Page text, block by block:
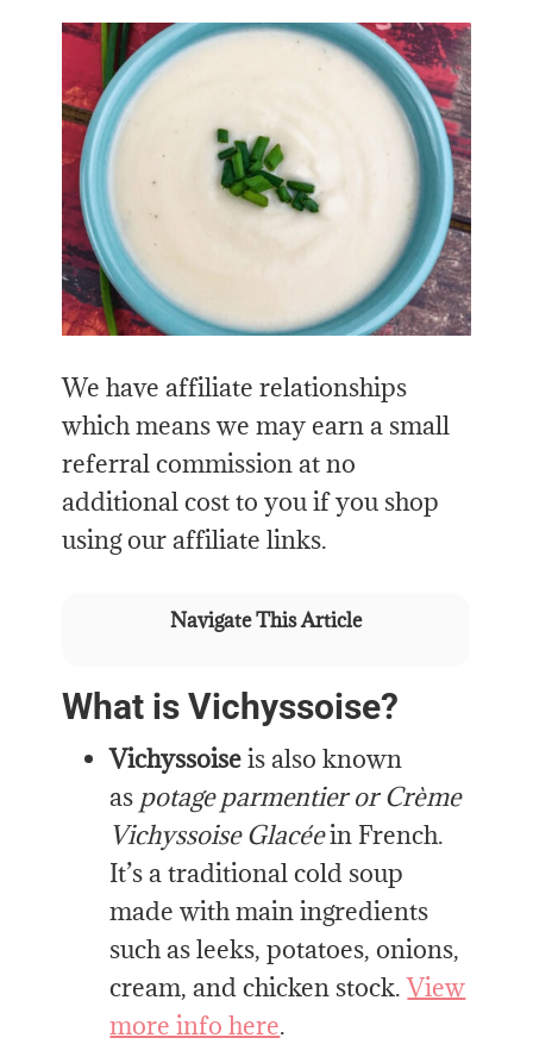
We have affiliate relationships
which means we may earn a small
referral commission at no
additional cost to you if you shop
using our affiliate links.
Navigate This Article
What is Vichyssoise?
Vichyssoiseis also known
as potage parmentier or Crème
Vichyssoise Glacéein French.
It’s a traditional cold soup
made with main ingredients
such as leeks, potatoes, onions,
cream, and chicken stock.View
more info here.